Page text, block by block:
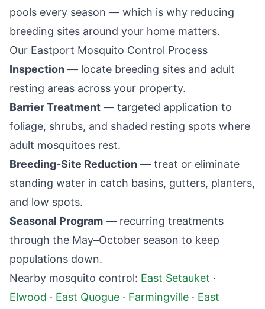
pools every season — which is why reducing
breeding sites around your home matters.
Our Eastport Mosquito Control Process
Inspection — locate breeding sites and adult
resting areas across your property.
Barrier Treatment — targeted application to
foliage, shrubs, and shaded resting spots where
adult mosquitoes rest.
Breeding-Site Reduction — treat or eliminate
standing water in catch basins, gutters, planters,
and low spots.
Seasonal Program — recurring treatments
through the May–October season to keep
populations down.
Nearby mosquito control: East Setauket ·
Elwood · East Quogue · Farmingville · East